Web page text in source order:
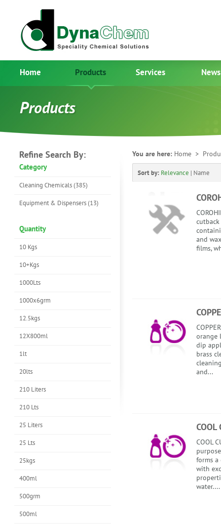
Home Products Services News
Products
Refine Search By:
Category
Cleaning Chemicals (385)
Equipment & Dispensers (13)
Quantity
10 Kgs
10+Kgs
1000Lts
1000x6grm
12.5kgs
12X800ml
1lt
20lts
210 Liters
210 Lts
25 Liters
25 Lts
25kgs
400ml
500grm
500ml
You are here: Home >
Sort by: Relevance | Name
and
films,
orange
dip
brass
and...
COOL
COOL
forms a
with
water....